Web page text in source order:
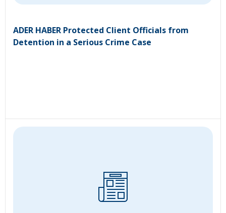
ADER HABER Protected Client Officials from
Detention in a Serious Crime Case